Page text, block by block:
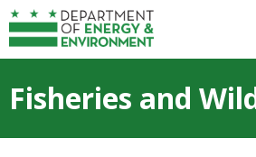
Skip to main content
Fisheries and